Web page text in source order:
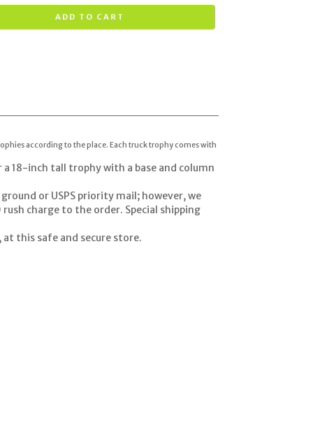
ADD TO CART
according to the place. Each truck trophy comes with
18-inch tall trophy with a base and column
or USPS priority mail; however, we
rush charge to the order. Special shipping
this safe and secure store.